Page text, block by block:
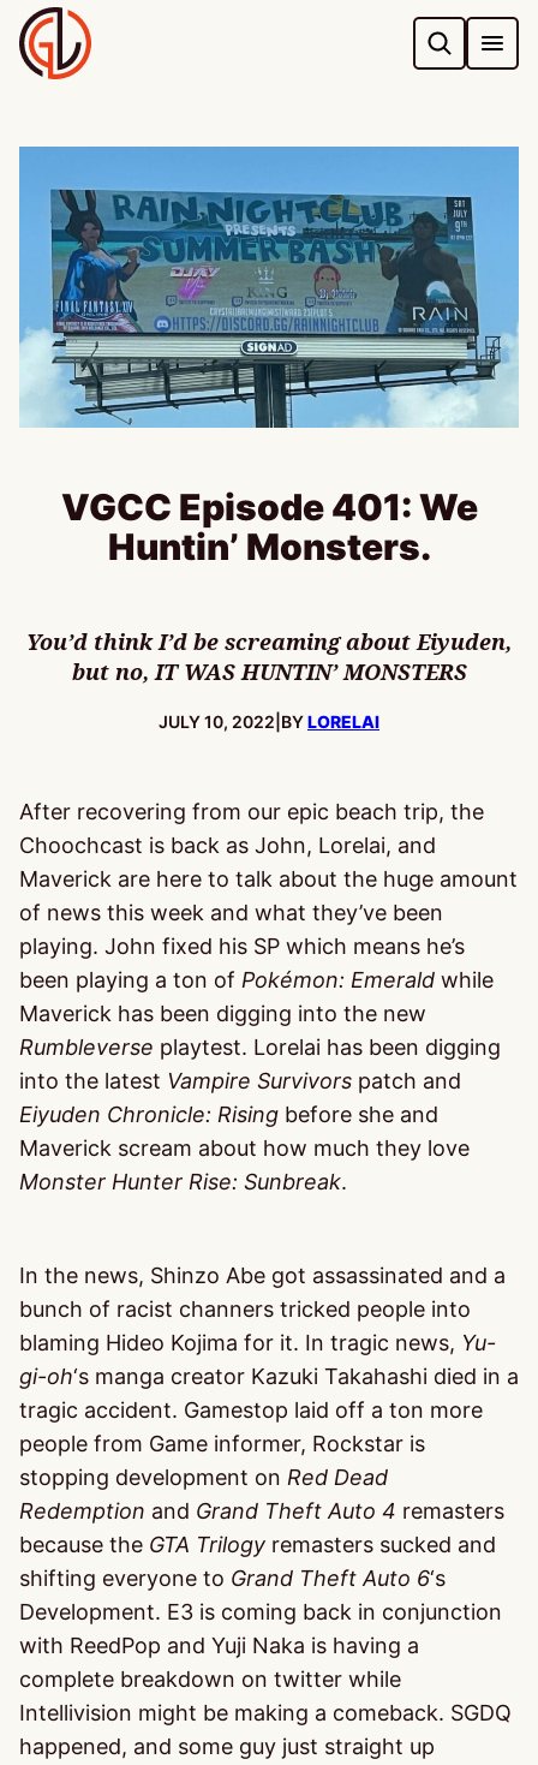
Skip
to
content
VGCC Episode 401: We
Huntin’ Monsters.
You’d think I’d be screaming about Eiyuden,
but no, IT WAS HUNTIN’ MONSTERS
PUBLISHED:
JULY 10, 2022 BYLORELAI
After recovering from our epic beach trip, the
Choochcast is back as John, Lorelai, and
Maverick are here to talk about the huge amount
of news this week and what they’ve been
playing. John fixed his SP which means he’s
been playing a ton of Pokémon: Emerald while
Maverick has been digging into the new
Rumbleverse playtest. Lorelai has been digging
into the latest Vampire Survivors patch and
Eiyuden Chronicle: Rising before she and
Maverick scream about how much they love
Monster Hunter Rise: Sunbreak.
In the news, Shinzo Abe got assassinated and a
bunch of racist channers tricked people into
blaming Hideo Kojima for it. In tragic news, Yu-
gi-oh‘s manga creator Kazuki Takahashi died in a
tragic accident. Gamestop laid off a ton more
people from Game informer, Rockstar is
stopping development on Red Dead
Redemption and Grand Theft Auto 4 remasters
because the GTA Trilogy remasters sucked and
shifting everyone to Grand Theft Auto 6‘s
Development. E3 is coming back in conjunction
with ReedPop and Yuji Naka is having a
complete breakdown on twitter while
Intellivision might be making a comeback. SGDQ
happened, and some guy just straight up